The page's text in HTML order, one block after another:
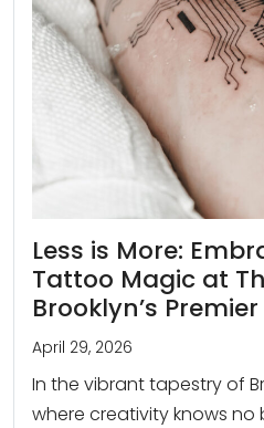
Less is More:
Tattoo Magic at
Brooklyn’s
April 29, 2026
In the vibrant tapestry of
where creativity knows no